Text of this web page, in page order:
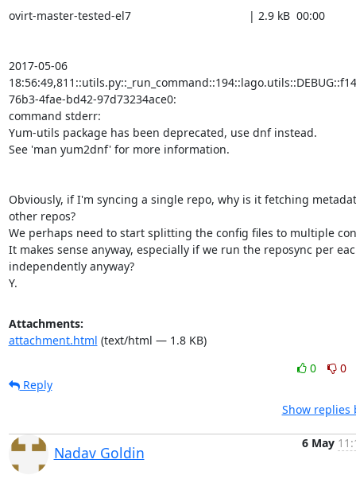
ovirt-master-tested-el7                                     | 2.9 kB  00:00
2017-05-06
76b3-4fae-bd42-97d73234ace0:
command stderr:
Yum-utils package has been deprecated, use dnf instead.
See 'man yum2dnf' for more information.
Obviously, if I'm syncing a single repo, why is it fetching
other repos?
We perhaps need to start splitting the config files to multiple
It makes sense anyway, especially if we run the reposync per
independently anyway?
Y.
Attachments:
attachment.html (text/html — 1.8 KB)
0
0
Reply
Show replies
Nadav Goldin
6 May